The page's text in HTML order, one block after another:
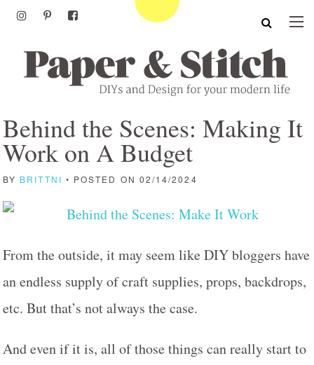
Behind the Scenes: Making It
Work on A Budget
BY BRITTNI • POSTED ON 02/14/2024
From the outside, it may seem like DIY bloggers have
an endless supply of craft supplies, props, backdrops,
etc. But that’s not always the case.
And even if it is, all of those things can really start to